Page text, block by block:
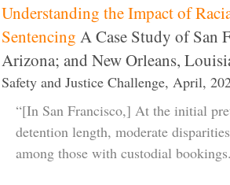
Understanding the Impact of
Sentencing A Case Study of San
Arizona; and New Orleans,
Safety and Justice Challenge, April,
“[In San Francisco,] At the initial
detention length, moderate
among those with custodial